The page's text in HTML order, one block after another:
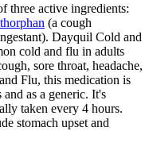
three active ingredients:
(a cough
Dayquil Cold and
cold and flu in adults
sore throat, headache,
Flu, this medication is
as a generic. It's
taken every 4 hours.
stomach upset and